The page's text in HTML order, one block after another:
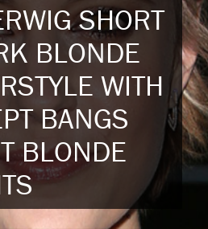
SHORT
BLONDE
WITH
BANGS
BLONDE